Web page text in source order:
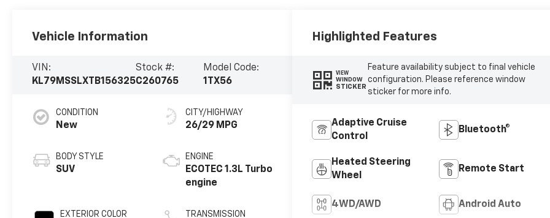
Vehicle Information
VIN:
KL79MSSLXTB156325
Stock #:
C260765
Model Code:
1TX56
CONDITION
New
BODY STYLE
SUV
EXTERIOR COLOR
CITY/HIGHWAY
26/29 MPG
ENGINE
ECOTEC 1.3L Turbo
engine
TRANSMISSION
Highlighted Features
VIEW
WINDOW
STICKER
Feature availability subject to final vehicle
configuration. Please reference window
sticker for more info.
Adaptive Cruise
Control
Bluetooth®
Heated Steering
Wheel
Remote Start
4WD/AWD Android Auto